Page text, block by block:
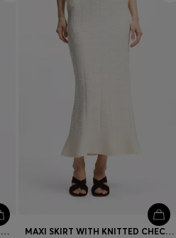
MAXI SKIRT IN COTTON POPLIN WITH EYELET BELT MAXI SKIRT WITH KNITTED CHECK STRUCTURE